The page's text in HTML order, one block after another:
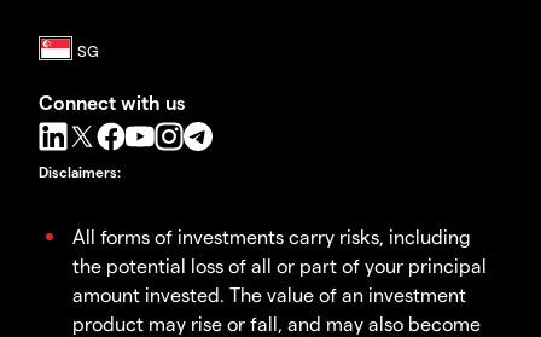
Connect with us
Disclaimers:
All forms of investments carry risks, including
the potential loss of all or part of your principal
amount invested. The value of an investment
product may rise or fall, and may also become